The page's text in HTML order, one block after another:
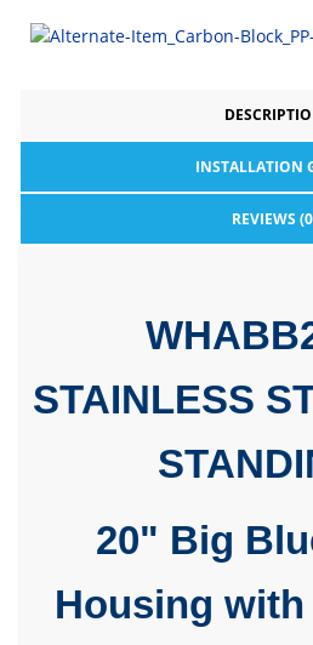
INSTALLATION
REVIEWS
STAINLESS
20" Big
Housing with